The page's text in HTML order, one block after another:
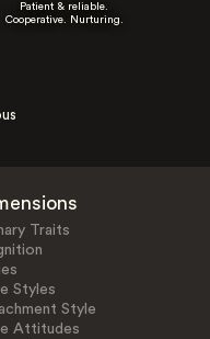
Patient & reliable.
Cooperative. Nurturing.
Traits
Styles
Style
Attitudes